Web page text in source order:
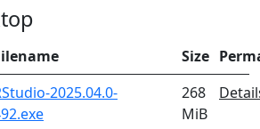
Size
2025.04.0-
268
MiB